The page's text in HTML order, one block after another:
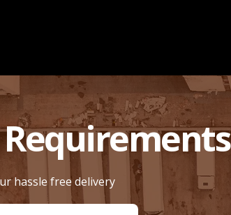
hassle free delivery